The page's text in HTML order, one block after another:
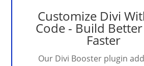
Customize Divi
Code - Build
Faster
Our Divi Booster plugin